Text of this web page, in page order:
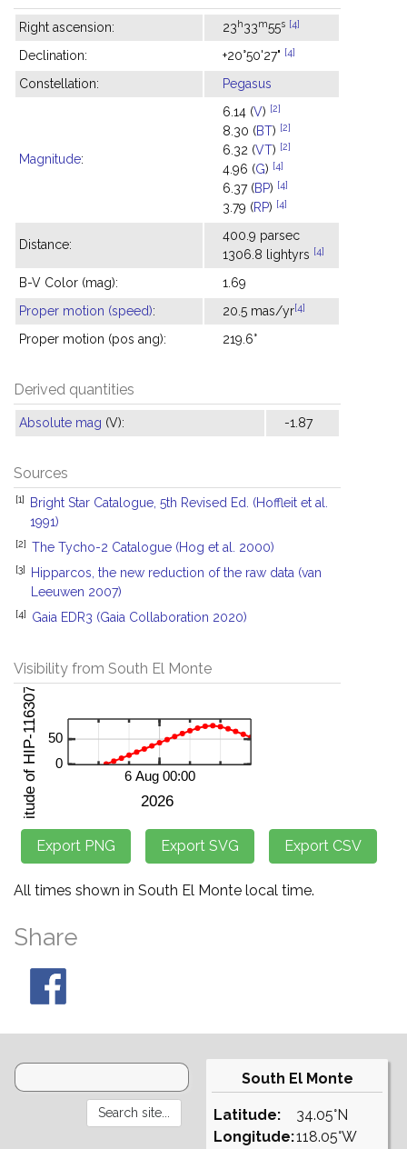
Right ascension: 23h33m55s [4]
Declination: +20°50'27" [4]
Constellation: Pegasus
Magnitude:
6.14 (V) [2]
8.30 (BT) [2]
6.32 (VT) [2]
4.96 (G) [4]
6.37 (BP) [4]
3.79 (RP) [4]
Distance:
400.9 parsec
1306.8 lightyrs [4]
B-V Color (mag):
1.69
Proper motion (speed): 20.5 mas/yr[4]
Proper motion (pos ang): 219.6°
Derived quantities
Absolute mag (V): -1.87
Sources
[1]
Bright Star Catalogue, 5th Revised Ed. (Hoffleit et al.
1991)
[2] The Tycho-2 Catalogue (Hog et al. 2000)
[3]
Hipparcos, the new reduction of the raw data (van
Leeuwen 2007)
[4] Gaia EDR3 (Gaia Collaboration 2020)
Visibility from South El Monte
All times shown in South El Monte local time.
Share
South El Monte
Latitude:
Longitude:
34.05°N
118.05°W